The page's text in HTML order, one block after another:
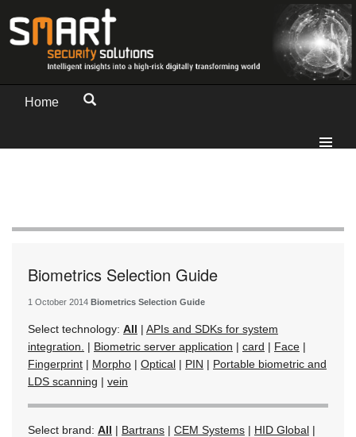
Home
Biometrics Selection Guide
1 October 2014 Biometrics Selection Guide
Select technology: All | APIs and SDKs for system
integration.
| Biometric server application | card | Face |
Fingerprint | Morpho | Optical | PIN | Portable biometric and
LDS scanning | vein
Select brand: All | Bartrans | CEM Systems | HID Global |